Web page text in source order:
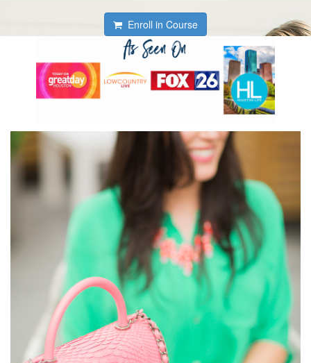
Enroll in Course